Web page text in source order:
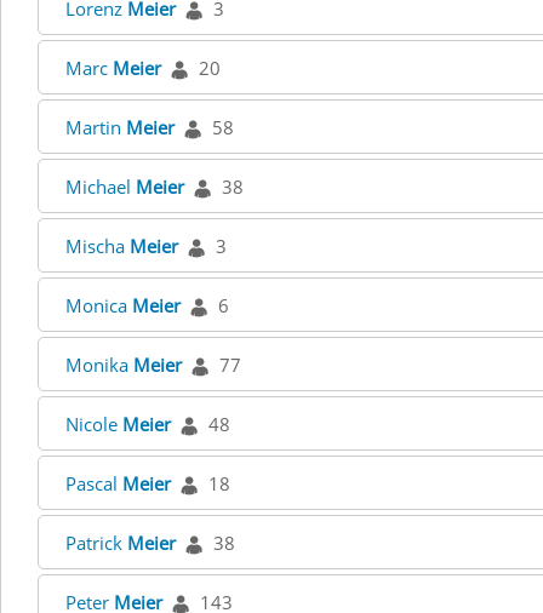
Lorenz Meier 3
Marc Meier 20
Martin Meier 58
Michael Meier 38
Mischa Meier 3
Monica Meier 6
Monika Meier 77
Nicole Meier 48
Pascal Meier 18
Patrick Meier 38
Peter Meier 143